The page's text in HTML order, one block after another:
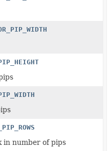
in number of pips